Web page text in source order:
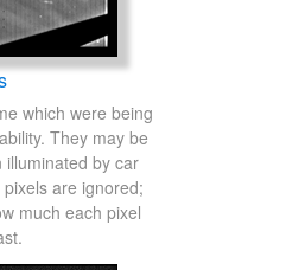
which were being
They may be
by car
are ignored;
much each pixel